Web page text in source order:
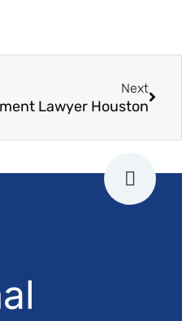
Next
Lawyer Houston